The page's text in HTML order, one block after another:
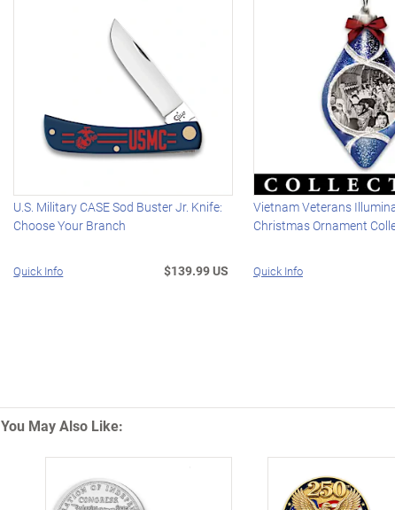
U.S. Military CASE Sod Buster Jr. Knife:
Choose Your Branch
Quick Info $139.99 US
Vietnam Veterans
Christmas Ornament
Quick Info
You May Also Like: